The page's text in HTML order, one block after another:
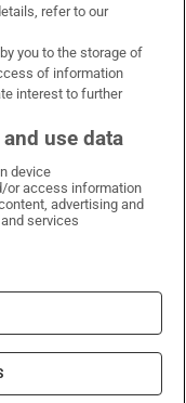
on X
Times on LinkedIn
Irish Times on Instagram
refer to our
you to the storage of
of information
interest to further
use data
device
or access information
advertising and
services